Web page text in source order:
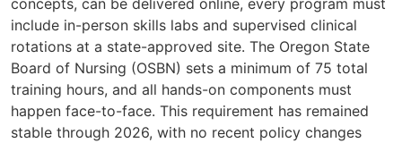
concepts, can be delivered online, every program must
include in-person skills labs and supervised clinical
rotations at a state-approved site. The Oregon State
Board of Nursing (OSBN) sets a minimum of 75 total
training hours, and all hands-on components must
happen face-to-face. This requirement has remained
stable through 2026, with no recent policy changes